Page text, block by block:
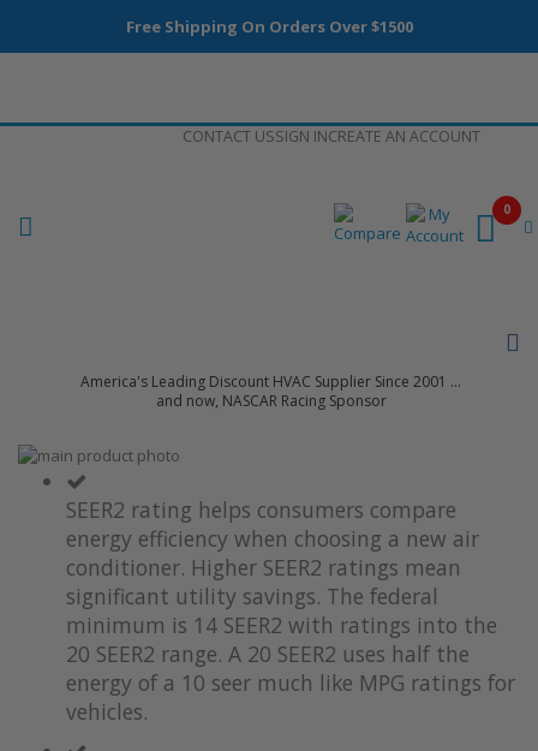
Free Shipping On Orders Over $1500
CONTACT USSIGN INCREATE AN ACCOUNT
America's Leading Discount HVAC Supplier Since 2001 ...
and now, NASCAR Racing Sponsor
0
Skip
Skip
beginning
images
SEER2 rating helps consumers compare
energy efficiency when choosing a new air
conditioner. Higher SEER2 ratings mean
significant utility savings. The federal
minimum is 14 SEER2 with ratings into the
20 SEER2 range. A 20 SEER2 uses half the
energy of a 10 seer much like MPG ratings for
vehicles.